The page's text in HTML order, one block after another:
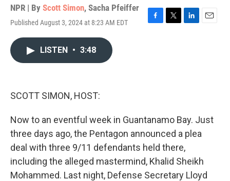
NPR | By Scott Simon, Sacha Pfeiffer
Published August 3, 2024 at 8:23 AM EDT
F
T
L
E
LISTEN • 3:48
SCOTT SIMON, HOST:
Now to an eventful week in Guantanamo Bay. Just
three days ago, the Pentagon announced a plea
deal with three 9/11 defendants held there,
including the alleged mastermind, Khalid Sheikh
Mohammed. Last night, Defense Secretary Lloyd